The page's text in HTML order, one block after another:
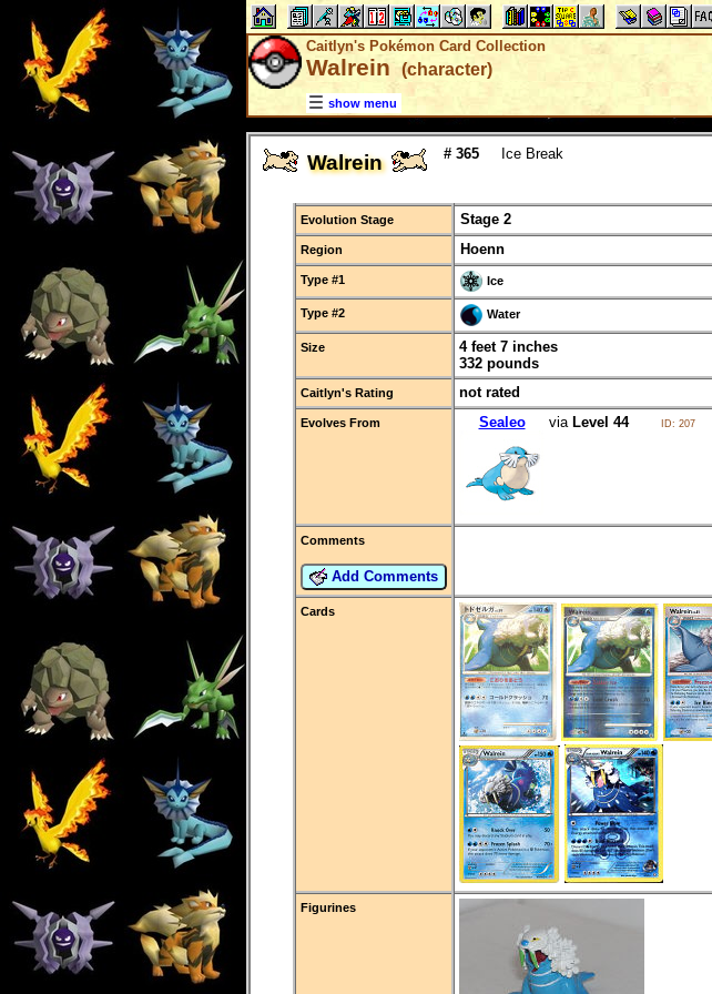
Caitlyn's Pokémon Card Collection
Walrein (character)
show menu
Walrein # 365 Ice Break
Evolution Stage Stage 2
Region Hoenn
Type #1 Ice
Type #2 Water
Size
4 feet 7 inches
332 pounds
Caitlyn's Rating not rated
Evolves From Sealeo via Level 44 ID: 207
Comments
Add Comments
Cards
Figurines